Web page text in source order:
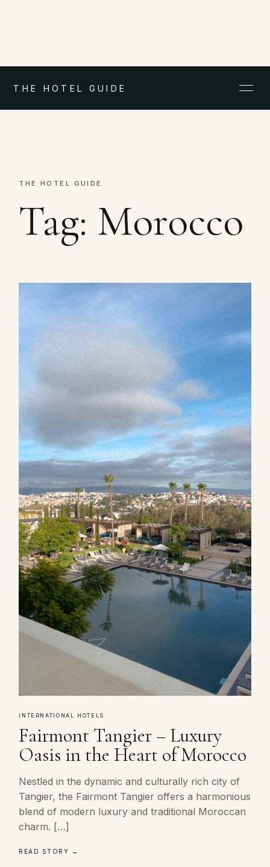
THE HOTEL GUIDE
THE HOTEL GUIDE
Tag: Morocco
INTERNATIONAL HOTELS
Fairmont Tangier – Luxury
Oasis in the Heart of Morocco
Nestled in the dynamic and culturally rich city of
Tangier, the Fairmont Tangier offers a harmonious
blend of modern luxury and traditional Moroccan
charm. […]
READ STORY →